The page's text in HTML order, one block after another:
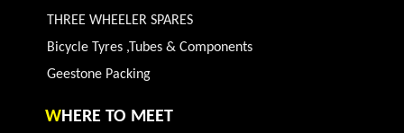
THREE WHEELER SPARES
Bicycle Tyres ,Tubes & Components
Geestone Packing
WHERE TO MEET